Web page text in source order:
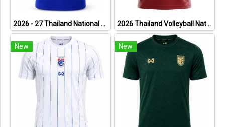
2026 - 27 Thailand National Team Thai Football Soccer Blue Cheer Jersey Shirt 2026 Thailand Volleyball National Team Thai Jersey Shirt Red - World Nation League Tournament - VNL 2026 Size 2XL
New New